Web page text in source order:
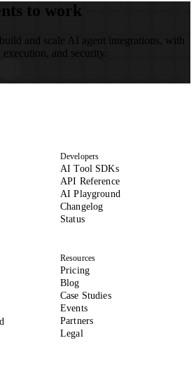
to work
and scale AI agent integrations, with
and security.
Developers
AI Tool SDKs(opens in new tab)
API Reference(opens in new tab)
AI Playground
Changelog
Status(opens in new tab)
Resources
Pricing
Blog
Case Studies
Events
Partners
Legal